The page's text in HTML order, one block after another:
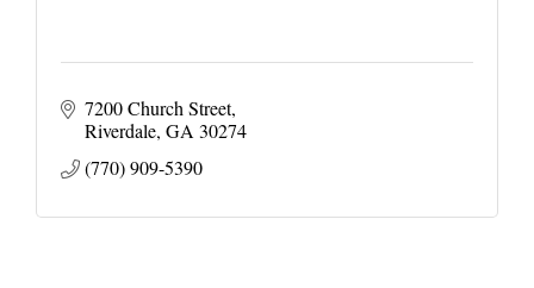
7200 Church Street
Riverdale GA 30274
(770) 909-5390